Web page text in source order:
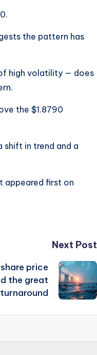
the pattern has
high volatility — does
the $1.8790
shift in trend and a
appeared first on
Next Post
price
the great
turnaround